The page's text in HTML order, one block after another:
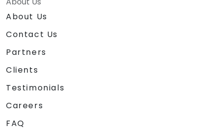
About Us
Contact Us
Partners
Clients
Testimonials
Careers
FAQ